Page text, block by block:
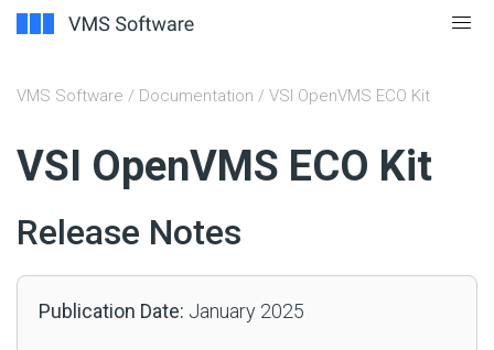
VMS Software / Documentation / VSI OpenVMS ECO Kit
VSI OpenVMS ECO Kit
Release Notes
Publication Date: January 2025